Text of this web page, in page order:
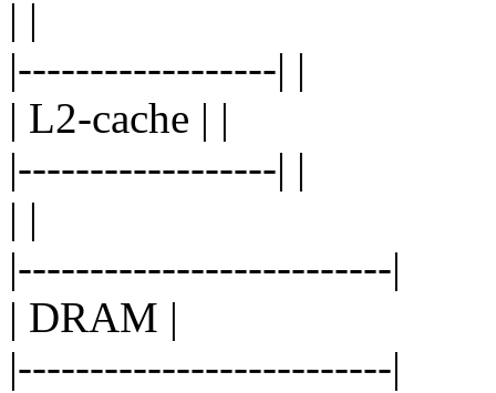
| |
|------------------| |
| L2-cache | |
|------------------| |
| |
|--------------------------|
| DRAM |
|--------------------------|